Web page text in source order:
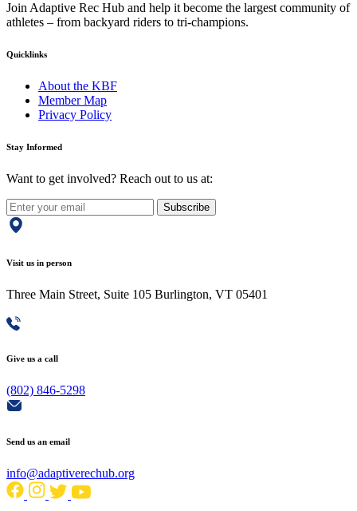
Join Adaptive Rec Hub and help it become the largest community of
athletes – from backyard riders to tri-champions.
Quicklinks
About the KBF
Member Map
Privacy Policy
Stay Informed
Want to get involved? Reach out to us at:
Subscribe
Visit us in person
Three Main Street, Suite 105 Burlington, VT 05401
Give us a call
(802) 846-5298
Send us an email
info@adaptiverechub.org